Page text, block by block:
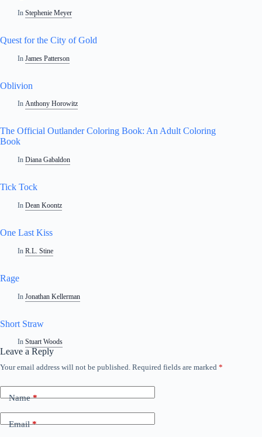
In Stephenie Meyer
Quest for the City of Gold
In James Patterson
Oblivion
In Anthony Horowitz
The Official Outlander Coloring Book: An Adult Coloring
Book
In Diana Gabaldon
Tick Tock
In Dean Koontz
One Last Kiss
In R.L. Stine
Rage
In Jonathan Kellerman
Short Straw
In Stuart Woods
Leave a Reply
Your email address will not be published. Required fields are marked *
Name*
Email*